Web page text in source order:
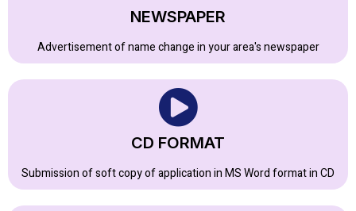
NEWSPAPER
Advertisement of name change in your area's newspaper
CD FORMAT
Submission of soft copy of application in MS Word format in CD